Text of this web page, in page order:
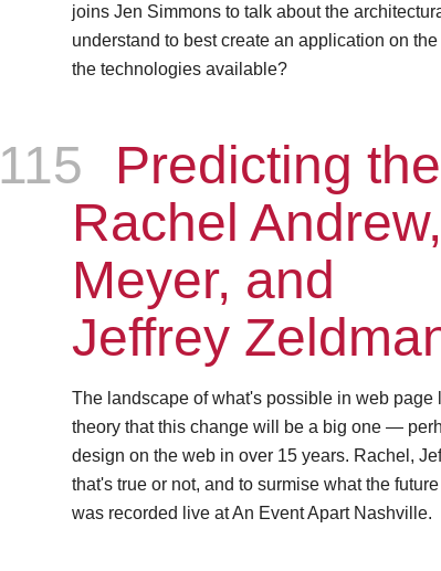
joins Jen Simmons to talk about the
understand to best create an application on
the technologies available?
Episode
115
Predicting
Rachel
Meyer, and
Jeffrey
The landscape of what's possible in web page
theory that this change will be a big one —
design on the web in over 15 years. Rachel,
that's true or not, and to surmise what the
was recorded live at An Event Apart Nashville.